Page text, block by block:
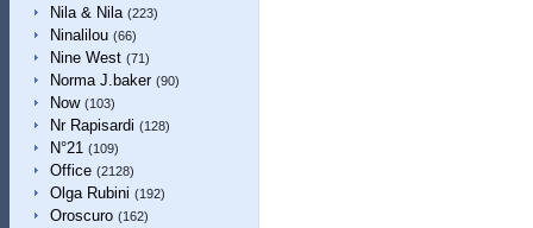
Nila & Nila (223)
Ninalilou (66)
Nine West (71)
Norma J.baker (90)
Now (103)
Nr Rapisardi (128)
N°21 (109)
Office (2128)
Olga Rubini (192)
Oroscuro (162)